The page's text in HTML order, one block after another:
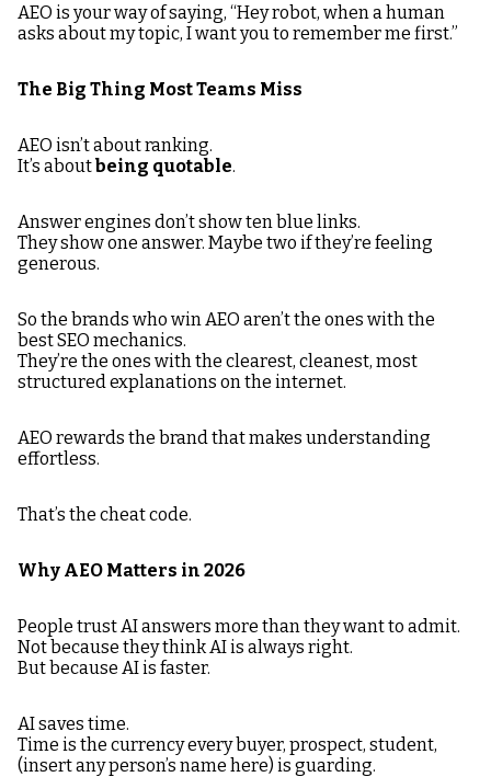
AEO is your way of saying, “Hey robot, when a human
asks about my topic, I want you to remember me first.”
The Big Thing Most Teams Miss
AEO isn’t about ranking.
It’s aboutbeing quotable.
Answer engines don’t show ten blue links.
They show one answer. Maybe two if they’re feeling
generous.
So the brands who win AEO aren’t the ones with the
best SEO mechanics.
They’re the ones with the clearest, cleanest, most
structured explanations on the internet.
AEO rewards the brand that makes understanding
effortless.
That’s the cheat code.
Why AEO Matters in 2026
People trust AI answers more than they want to admit.
Not because they think AI is always right.
But because AI is faster.
AI saves time.
Time is the currency every buyer, prospect, student,
(insert any person’s name here) is guarding.